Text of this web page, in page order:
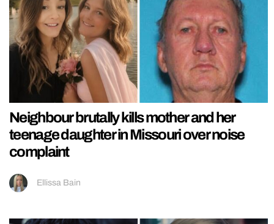
Neighbour brutally kills mother and her
teenage daughter in Missouri over noise
complaint
Ellissa Bain